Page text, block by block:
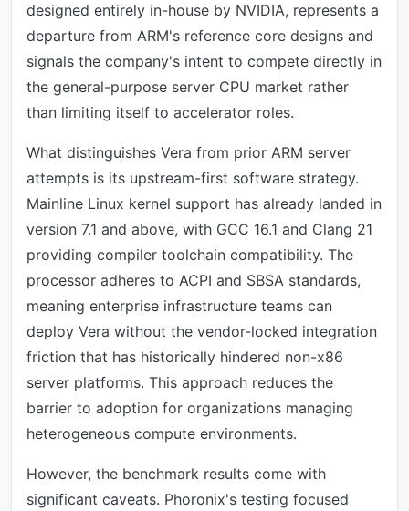
designed entirely in-house by NVIDIA, represents a
departure from ARM's reference core designs and
signals the company's intent to compete directly in
the general-purpose server CPU market rather
than limiting itself to accelerator roles.
What distinguishes Vera from prior ARM server
attempts is its upstream-first software strategy.
Mainline Linux kernel support has already landed in
version 7.1 and above, with GCC 16.1 and Clang 21
providing compiler toolchain compatibility. The
processor adheres to ACPI and SBSA standards,
meaning enterprise infrastructure teams can
deploy Vera without the vendor-locked integration
friction that has historically hindered non-x86
server platforms. This approach reduces the
barrier to adoption for organizations managing
heterogeneous compute environments.
However, the benchmark results come with
significant caveats. Phoronix's testing focused